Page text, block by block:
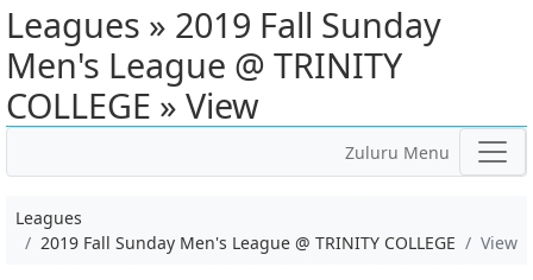
Leagues » 2019 Fall Sunday
Men's League @ TRINITY
COLLEGE » View
Zuluru Menu
Leagues
2019 Fall Sunday Men's League @ TRINITY COLLEGE
View